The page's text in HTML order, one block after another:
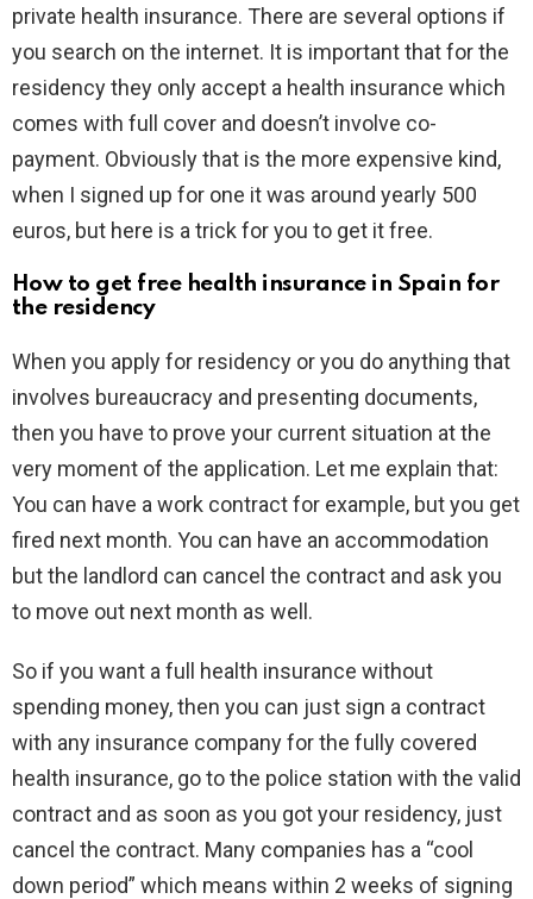
private health insurance. There are several options if
you search on the internet. It is important that for the
residency they only accept a health insurance which
comes with full cover and doesn’t involve co-
payment. Obviously that is the more expensive kind,
when I signed up for one it was around yearly 500
euros, but here is a trick for you to get it free.
How to get free health insurance in Spain for
the residency
When you apply for residency or you do anything that
involves bureaucracy and presenting documents,
then you have to prove your current situation at the
very moment of the application. Let me explain that:
You can have a work contract for example, but you get
fired next month. You can have an accommodation
but the landlord can cancel the contract and ask you
to move out next month as well.
So if you want a full health insurance without
spending money, then you can just sign a contract
with any insurance company for the fully covered
health insurance, go to the police station with the valid
contract and as soon as you got your residency, just
cancel the contract. Many companies has a “cool
down period” which means within 2 weeks of signing